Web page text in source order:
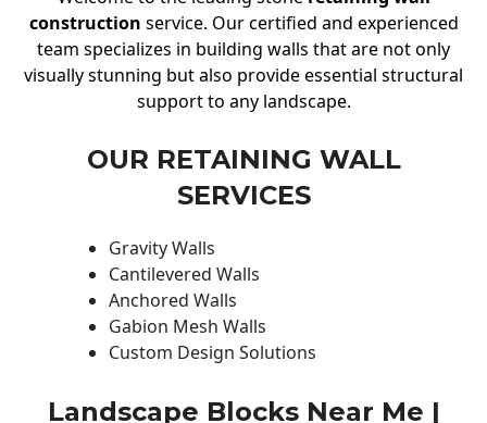
construction service. Our certified and experienced
team specializes in building walls that are not only
visually stunning but also provide essential structural
support to any landscape.
OUR RETAINING WALL
SERVICES
Gravity Walls
Cantilevered Walls
Anchored Walls
Gabion Mesh Walls
Custom Design Solutions
Landscape Blocks Near Me |